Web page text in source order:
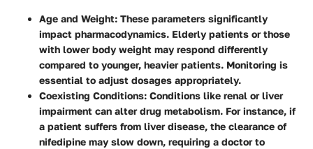
Age and Weight: These parameters significantly
impact pharmacodynamics. Elderly patients or those
with lower body weight may respond differently
compared to younger, heavier patients. Monitoring is
essential to adjust dosages appropriately.
Coexisting Conditions: Conditions like renal or liver
impairment can alter drug metabolism. For instance, if
a patient suffers from liver disease, the clearance of
nifedipine may slow down, requiring a doctor to